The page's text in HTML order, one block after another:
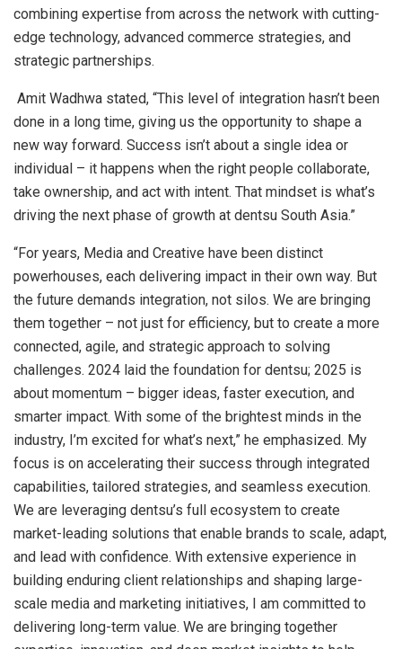
combining expertise from across the network with cutting-
edge technology, advanced commerce strategies, and
strategic partnerships.
Amit Wadhwa stated, “This level of integration hasn’t been
done in a long time, giving us the opportunity to shape a
new way forward. Success isn’t about a single idea or
individual – it happens when the right people collaborate,
take ownership, and act with intent. That mindset is what’s
driving the next phase of growth at dentsu South Asia.”
“For years, Media and Creative have been distinct
powerhouses, each delivering impact in their own way. But
the future demands integration, not silos. We are bringing
them together – not just for efficiency, but to create a more
connected, agile, and strategic approach to solving
challenges. 2024 laid the foundation for dentsu; 2025 is
about momentum – bigger ideas, faster execution, and
smarter impact. With some of the brightest minds in the
industry, I’m excited for what’s next,” he emphasized. My
focus is on accelerating their success through integrated
capabilities, tailored strategies, and seamless execution.
We are leveraging dentsu’s full ecosystem to create
market-leading solutions that enable brands to scale, adapt,
and lead with confidence. With extensive experience in
building enduring client relationships and shaping large-
scale media and marketing initiatives, I am committed to
delivering long-term value. We are bringing together